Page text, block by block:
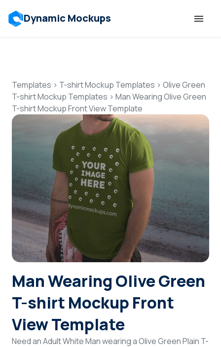
Dynamic Mockups
Features
Resources
Mockup API
Pricing
Talk to Human
Sign Up
Templates > T-shirt Mockup Templates > Olive Green
T-shirt Mockup Templates > Man Wearing Olive Green
T-shirt Mockup Front View Template
Man Wearing Olive Green
T-shirt Mockup Front
View Template
Need an Adult White Man wearing a Olive Green Plain T-